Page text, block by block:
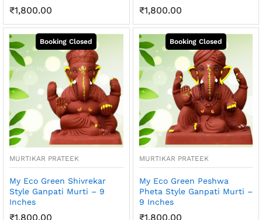
₹1,800.00 ₹1,800.00
MURTIKAR PRATEEK
My Eco Green Shivrekar
Style Ganpati Murti – 9
Inches
₹1,800.00
MURTIKAR PRATEEK
My Eco Green Peshwa
Pheta Style Ganpati Murti –
9 Inches
₹1,800.00